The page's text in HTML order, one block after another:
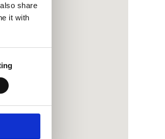
share
it with